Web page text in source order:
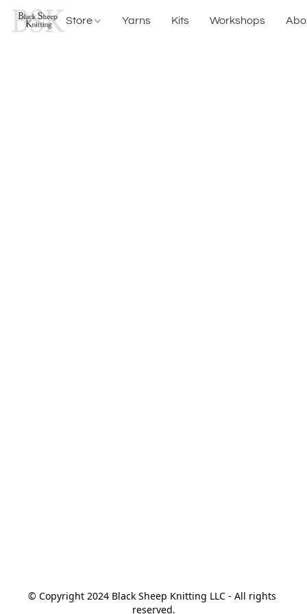
Store Yarns Kits Workshops
© Copyright 2024 Black Sheep Knitting LLC - All rights
reserved.